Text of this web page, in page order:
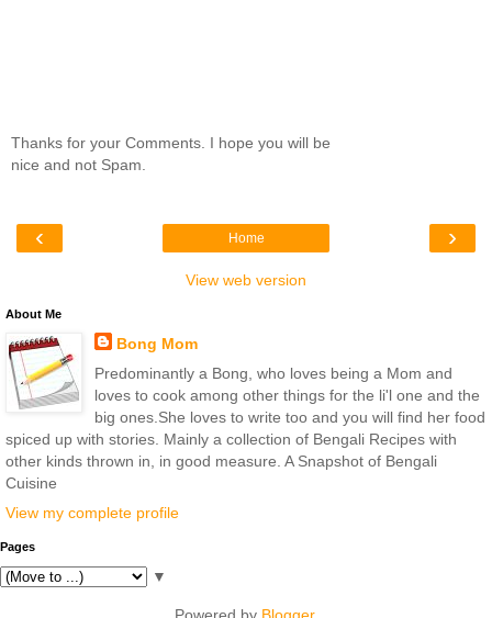
Thanks for your Comments. I hope you will be
nice and not Spam.
‹ ›
Home
View web version
About Me
Bong Mom
Predominantly a Bong, who loves being a Mom and
loves to cook among other things for the li'l one and the
big ones.She loves to write too and you will find her food
spiced up with stories. Mainly a collection of Bengali Recipes with
other kinds thrown in, in good measure. A Snapshot of Bengali
Cuisine
View my complete profile
Pages
▼